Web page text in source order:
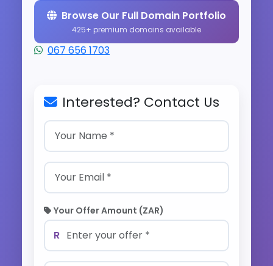
Browse Our Full Domain Portfolio
425+ premium domains available
067 656 1703
Interested? Contact Us
Your Offer Amount (ZAR)
R